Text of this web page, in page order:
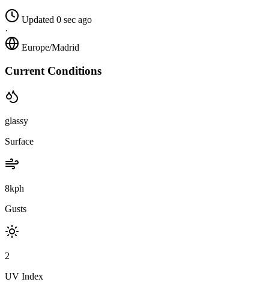
Updated 0 sec ago
·
Europe/Madrid
Current Conditions
glassy
Surface
8kph
Gusts
2
UV Index